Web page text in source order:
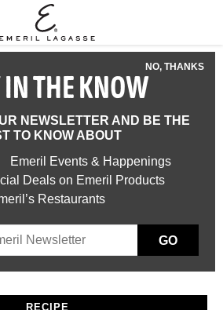
NO, THANKS
IN THE KNOW
NEWSLETTER AND BE THE
TO KNOW ABOUT
Emeril Events & Happenings
Deals on Emeril Products
Restaurants
GO
RECIPE